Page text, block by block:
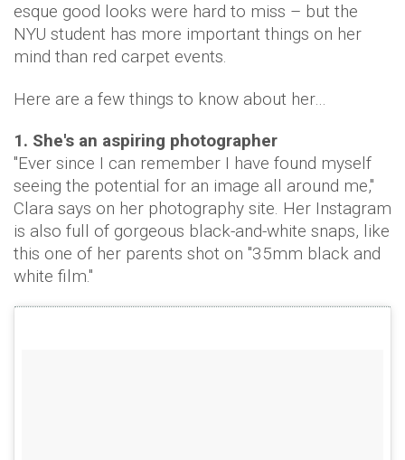
esque good looks were hard to miss – but the
NYU student has more important things on her
mind than red carpet events.
Here are a few things to know about her…
1. She's an aspiring photographer
"Ever since I can remember I have found myself
seeing the potential for an image all around me,"
Clara says on her photography site. Her Instagram
is also full of gorgeous black-and-white snaps, like
this one of her parents shot on "35mm black and
white film."